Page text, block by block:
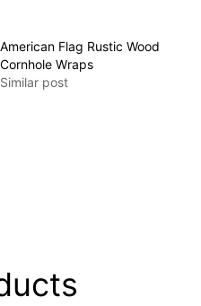
American Flag Rustic Wood
Cornhole Wraps
Similar post